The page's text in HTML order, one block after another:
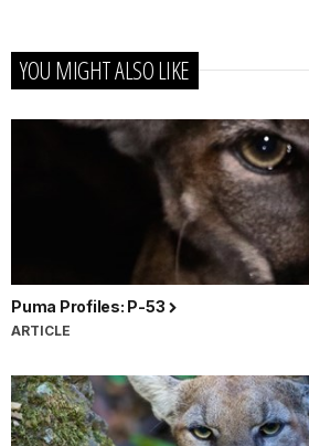
YOU MIGHT ALSO LIKE
Puma Profiles: P-53
ARTICLE